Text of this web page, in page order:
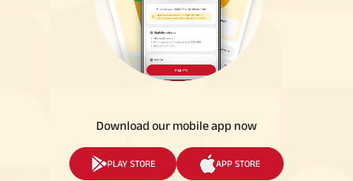
Download our mobile app now
PLAY STORE APP STORE